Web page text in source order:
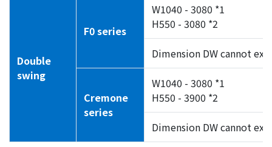
Double
swing
F0 series
W1040 - 3080 *1
H550 - 3080 *2
Dimension DW cannot
Cremone
series
W1040 - 3080 *1
H550 - 3900 *2
Dimension DW cannot